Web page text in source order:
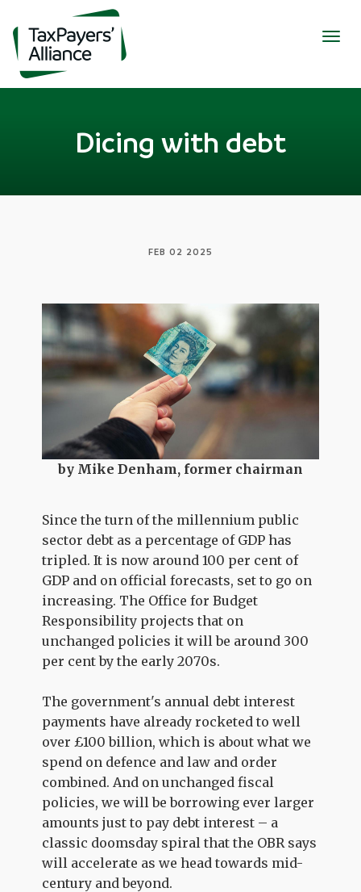
Dicing with debt
FEB 02 2025
by Mike Denham, former chairman
Since the turn of the millennium public
sector debt as a percentage of GDP has
tripled. It is now around 100 per cent of
GDP and on official forecasts, set to go on
increasing. The Office for Budget
Responsibility projects that on
unchanged policies it will be around 300
per cent by the early 2070s.
The government's annual debt interest
payments have already rocketed to well
over £100 billion, which is about what we
spend on defence and law and order
combined. And on unchanged fiscal
policies, we will be borrowing ever larger
amounts just to pay debt interest – a
classic doomsday spiral that the OBR says
will accelerate as we head towards mid-
century and beyond.